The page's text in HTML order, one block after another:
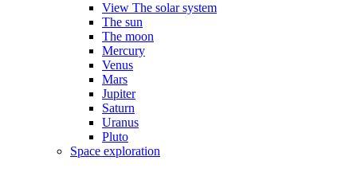
View The solar system
The sun
The moon
Mercury
Venus
Mars
Jupiter
Saturn
Uranus
Pluto
Space exploration